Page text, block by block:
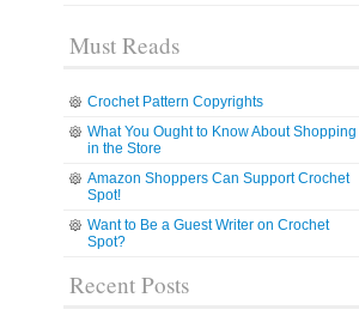
Must Reads
Crochet Pattern Copyrights
What You Ought to Know About Shopping
in the Store
Amazon Shoppers Can Support Crochet
Spot!
Want to Be a Guest Writer on Crochet
Spot?
Recent Posts